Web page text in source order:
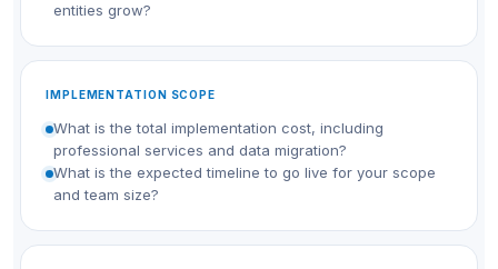
entities grow?
IMPLEMENTATION SCOPE
What is the total implementation cost, including
professional services and data migration?
What is the expected timeline to go live for your scope
and team size?